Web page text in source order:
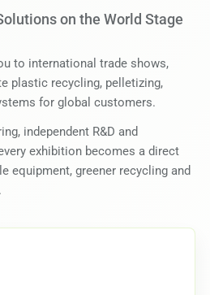
on the World Stage
to international trade shows,
plastic recycling, pelletizing,
for global customers.
independent R&D and
exhibition becomes a direct
equipment, greener recycling and